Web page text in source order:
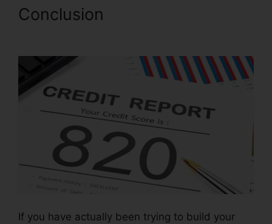
Conclusion
If you have actually been trying to build your